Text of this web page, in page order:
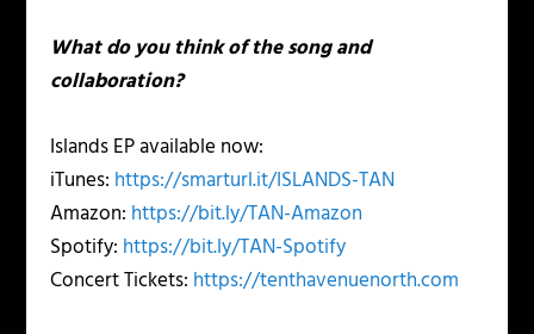
What do you think of the song and
collaboration?
Islands EP available now:
iTunes: https://smarturl.it/ISLANDS-TAN
Amazon: https://bit.ly/TAN-Amazon
Spotify: https://bit.ly/TAN-Spotify
Concert Tickets: https://tenthavenuenorth.com